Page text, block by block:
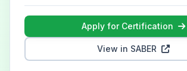
Apply for Certification
View in SABER